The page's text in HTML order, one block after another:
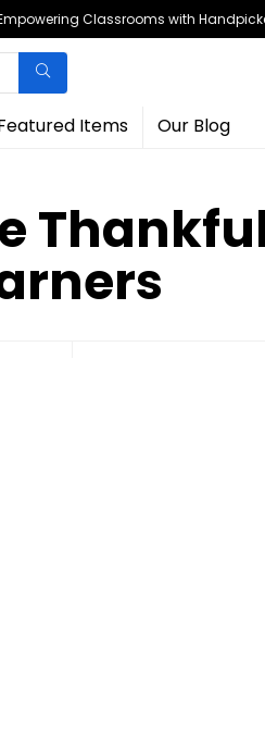
Classrooms with
Items Our Blog